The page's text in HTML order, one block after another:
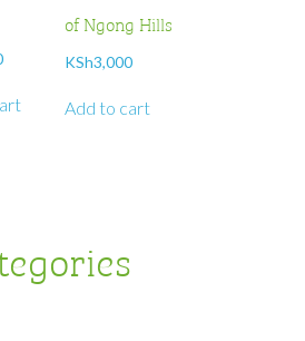
of Ngong Hills
KSh3,000
Add to cart